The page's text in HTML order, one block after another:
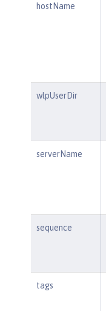
hostName
wlpUserDir
serverName
sequence
tags